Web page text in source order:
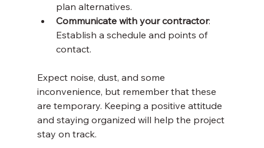
plan alternatives.
Communicate with your contractor:
Establish a schedule and points of
contact.
Expect noise, dust, and some
inconvenience, but remember that these
are temporary. Keeping a positive attitude
and staying organized will help the project
stay on track.